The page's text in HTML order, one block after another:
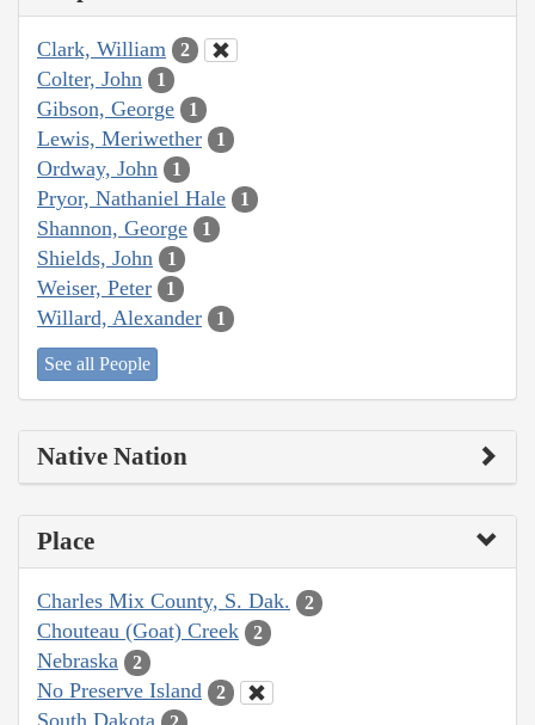
Clark, William 2
Colter, John 1
Gibson, George 1
Lewis, Meriwether 1
Ordway, John 1
Pryor, Nathaniel Hale 1
Shannon, George 1
Shields, John 1
Weiser, Peter 1
Willard, Alexander 1
See all People
Native Nation
Place
Charles Mix County, S. Dak. 2
Chouteau (Goat) Creek 2
Nebraska 2
No Preserve Island 2